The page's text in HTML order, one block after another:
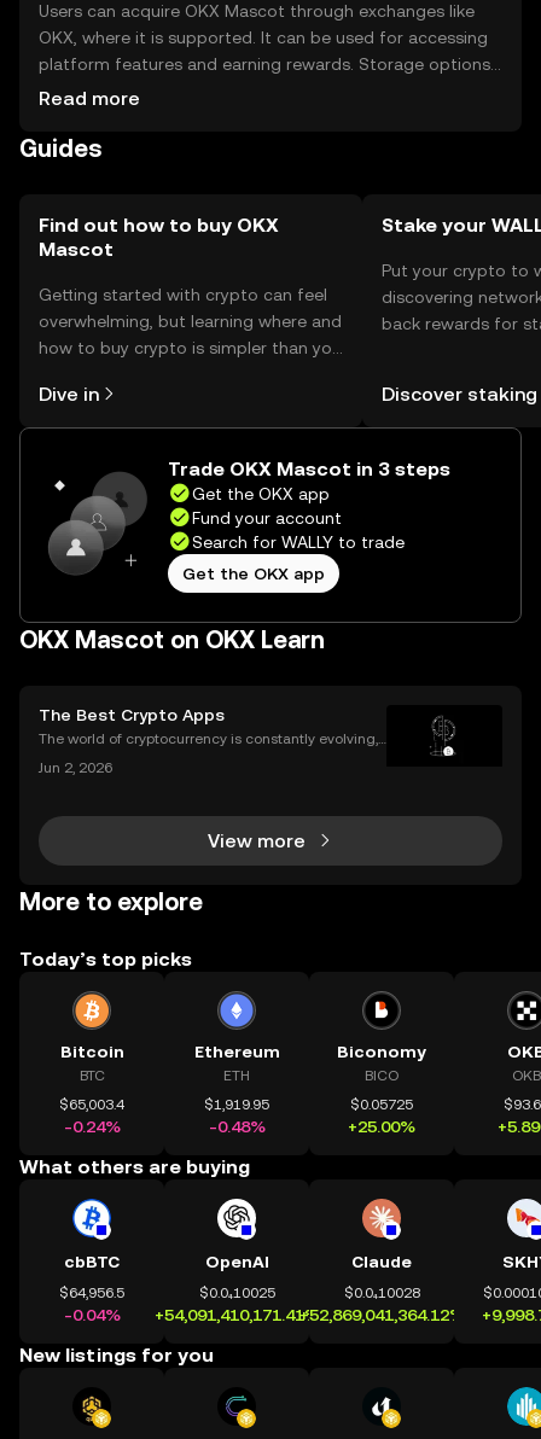
Users can acquire OKX Mascot through exchanges like
OKX, where it is supported. It can be used for accessing
platform features and earning rewards. Storage options
include digital wallets that support the token's
cautious of phishing attempts. Availability may vary by
Read more
Guides
Find out how to buy OKX
Mascot
Getting started with crypto can feel
overwhelming, but learning where and
how to buy crypto is simpler than you
the OKX mobile app, or right here on
the web.
Dive in
Stake your
Put your crypto to
discovering
back rewards for
Self Managed
Discover staking
Trade OKX Mascot in 3 steps
Get the OKX app
Fund your account
Search for WALLY to trade
Get the OKX app
OKX Mascot on OKX Learn
The Best Crypto Apps
The world of cryptocurrency is constantly evolving,
g more sophisticated every day. Whether you're a s
Jun 2, 2026
View more
More to explore
Today’s top picks
Bitcoin
BTC
$65,003.4
-0.24%
Ethereum
ETH
$1,919.95
-0.48%
Biconomy
BICO
$0.05725
+25.00%
OKB
What others are buying
cbBTC
$64,956.5
-0.04%
OpenAI
$0.0₄10025
+54,091,410,171.41%
Claude
$0.0₄10028
+52,869,041,364.12%
New listings for you